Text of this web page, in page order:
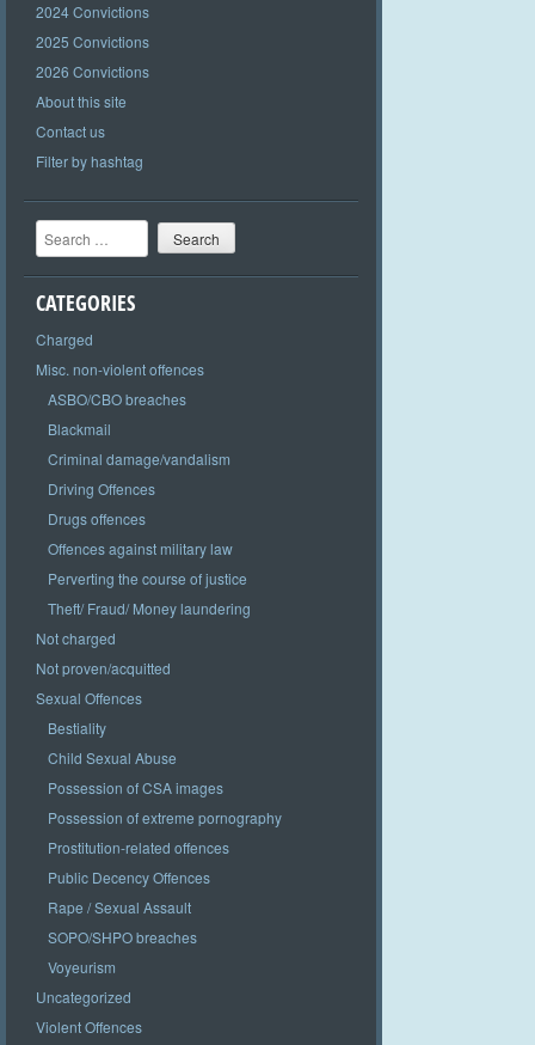
2024 Convictions
2025 Convictions
2026 Convictions
About this site
Contact us
Filter by hashtag
Search
CATEGORIES
Charged
Misc. non-violent offences
ASBO/CBO breaches
Blackmail
Criminal damage/vandalism
Driving Offences
Drugs offences
Offences against military law
Perverting the course of justice
Theft/ Fraud/ Money laundering
Not charged
Not proven/acquitted
Sexual Offences
Bestiality
Child Sexual Abuse
Possession of CSA images
Possession of extreme pornography
Prostitution-related offences
Public Decency Offences
Rape / Sexual Assault
SOPO/SHPO breaches
Voyeurism
Uncategorized
Violent Offences